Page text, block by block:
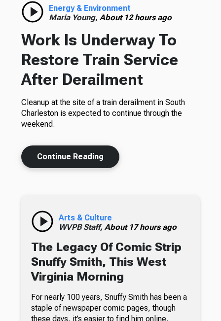
Energy & Environment
Maria Young, About 12 hours ago
Work Is Underway To
Restore Train Service
After Derailment
Cleanup at the site of a train derailment in South
Charleston is expected to continue through the
weekend.
Continue Reading
Arts & Culture
WVPB Staff, About 17 hours ago
The Legacy Of Comic Strip
Snuffy Smith, This West
Virginia Morning
For nearly 100 years, Snuffy Smith has been a
staple of newspaper comic pages, though
these days, it’s easier to find him online.